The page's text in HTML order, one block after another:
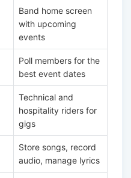
Band home screen
with upcoming
events
Poll members for the
best event dates
Technical and
hospitality riders for
gigs
Store songs, record
audio, manage lyrics